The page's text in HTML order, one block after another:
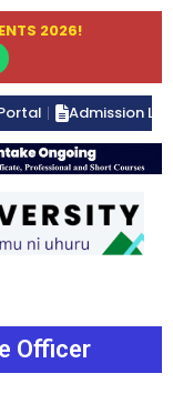
2026!
Admission
Officer